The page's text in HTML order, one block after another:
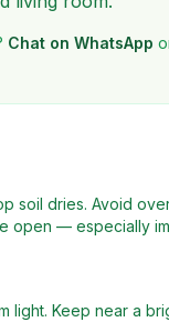
Chat on WhatsApp
soil dries. Avoid
open — especially
light. Keep near a